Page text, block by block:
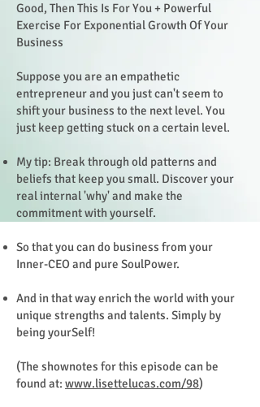
Good, Then This Is For You + Powerful
Exercise For Exponential Growth Of Your
Business
Suppose you are an empathetic
entrepreneur and you just can't seem to
shift your business to the next level. You
just keep getting stuck on a certain level.
My tip: Break through old patterns and
beliefs that keep you small. Discover your
real internal 'why' and make the
commitment with yourself.
So that you can do business from your
Inner-CEO and pure SoulPower.
And in that way enrich the world with your
unique strengths and talents. Simply by
being yourSelf!
(The shownotes for this episode can be
found at: www.lisettelucas.com/98)